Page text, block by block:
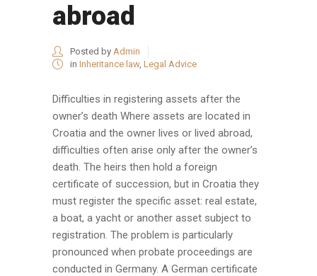
abroad
Posted by Admin
in Inheritance law, Legal Advice
Difficulties in registering assets after the
owner’s death Where assets are located in
Croatia and the owner lives or lived abroad,
difficulties often arise only after the owner’s
death. The heirs then hold a foreign
certificate of succession, but in Croatia they
must register the specific asset: real estate,
a boat, a yacht or another asset subject to
registration. The problem is particularly
pronounced when probate proceedings are
conducted in Germany. A German certificate